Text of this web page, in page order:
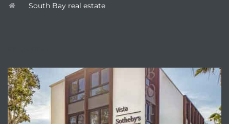
South Bay real estate